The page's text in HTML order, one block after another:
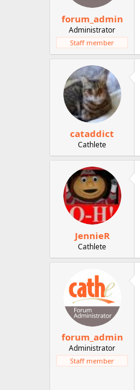
forum_admin
Administrator
Staff member
cataddict
Cathlete
JennieR
Cathlete
forum_admin
Administrator
Staff member